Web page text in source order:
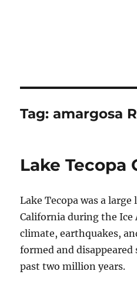
Tag:amargosa
Lake Tecopa
Lake Tecopa was a
California during the Ice
climate, earthquakes,
formed and
past two million years.